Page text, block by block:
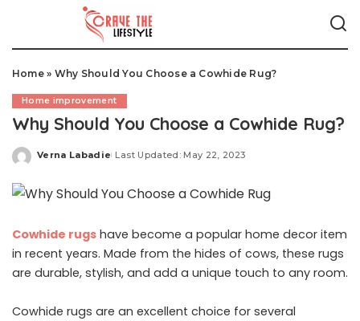
Home» Why Should You Choose a Cowhide Rug?
Home improvement
Why Should You Choose a Cowhide Rug?
Posted
Verna Labadie Last Updated: May 22, 2023
Cowhide rugs have become a popular home decor item
in recent years. Made from the hides of cows, these rugs
are durable, stylish, and add a unique touch to any room.
Cowhide rugs are an excellent choice for several